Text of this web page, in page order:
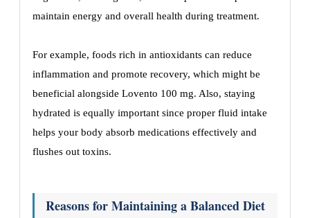
maintain energy and overall health during treatment.
For example, foods rich in antioxidants can reduce
inflammation and promote recovery, which might be
beneficial alongside Lovento 100 mg. Also, staying
hydrated is equally important since proper fluid intake
helps your body absorb medications effectively and
flushes out toxins.
Reasons for Maintaining a Balanced Diet